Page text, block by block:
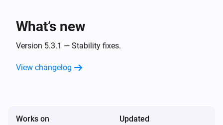
What’s new
Version 5.3.1 — Stability fixes.
View changelog
Works on Updated